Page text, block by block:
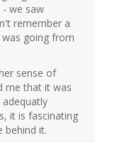
- we saw
remember a
going from
sense of
me that it was
it is fascinating
behind it.